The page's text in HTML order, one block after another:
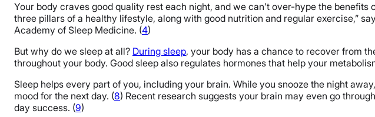
FAQs
The Last Word From Sleepopolis
Sources
Your body craves good quality rest each night, and we can’t over-hype the
three pillars of a healthy lifestyle, along with good nutrition and regular exercise,”
Academy of Sleep Medicine. (4)
But why do we sleep at all? During sleep, your body has a chance to recover from
throughout your body. Good sleep also regulates hormones that help your
Sleep helps every part of you, including your brain. While you snooze the night
mood for the next day. (8) Recent research suggests your brain may even go
day success. (9)